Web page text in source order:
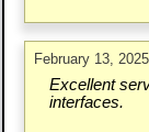
February 13, 2025
Excellent
interfaces.